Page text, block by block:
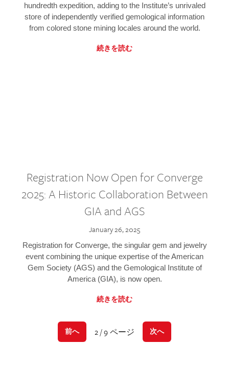
hundredth expedition, adding to the Institute’s unrivaled
store of independently verified gemological information
from colored stone mining locales around the world.
続きを読む
Registration Now Open for Converge
2025: A Historic Collaboration Between
GIA and AGS
January 26, 2025
Registration for Converge, the singular gem and jewelry
event combining the unique expertise of the American
Gem Society (AGS) and the Gemological Institute of
America (GIA), is now open.
続きを読む
前へ 2 / 9 ページ 次へ